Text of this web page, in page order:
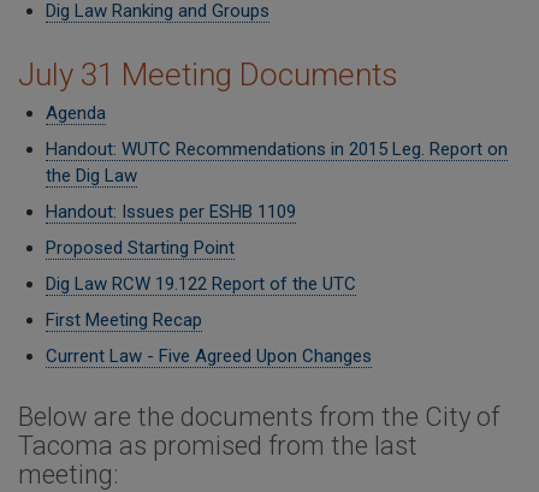
Dig Law Ranking and Groups
July 31 Meeting Documents
Agenda
Handout: WUTC Recommendations in 2015 Leg. Report on
the Dig Law
Handout: Issues per ESHB 1109
Proposed Starting Point
Dig Law RCW 19.122 Report of the UTC
First Meeting Recap
Current Law - Five Agreed Upon Changes
Below are the documents from the City of
Tacoma as promised from the last
meeting: